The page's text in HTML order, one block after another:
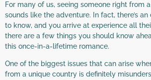
For many of us, seeing someone right from
sounds like the adventure. In fact, there’s
to know, and you arrive at experience all
there are a few things you should know
this once-in-a-lifetime romance.
One of the biggest issues that can arise
from a unique country is definitely